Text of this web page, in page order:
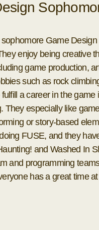
Game
enjoy being creative
game production,
such as rock
a career in the game
They especially like
or story-based
FUSE, and they
and Washed In
and programming
has a great time